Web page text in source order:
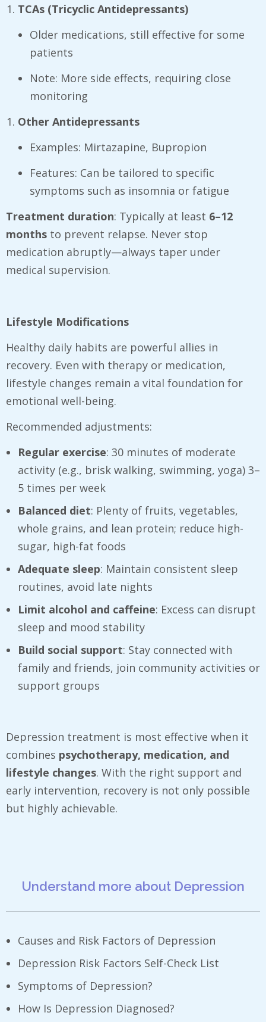
TCAs (Tricyclic Antidepressants)
Older medications, still effective for some
patients
Note: More side effects, requiring close
monitoring
Other Antidepressants
Examples: Mirtazapine, Bupropion
Features: Can be tailored to specific
symptoms such as insomnia or fatigue
Treatment duration: Typically at least 6–12
months to prevent relapse. Never stop
medication abruptly—always taper under
medical supervision.
Lifestyle Modifications
Healthy daily habits are powerful allies in
recovery. Even with therapy or medication,
lifestyle changes remain a vital foundation for
emotional well-being.
Recommended adjustments:
Regular exercise: 30 minutes of moderate
activity (e.g., brisk walking, swimming, yoga) 3–
5 times per week
Balanced diet: Plenty of fruits, vegetables,
whole grains, and lean protein; reduce high-
sugar, high-fat foods
Adequate sleep: Maintain consistent sleep
routines, avoid late nights
Limit alcohol and caffeine: Excess can disrupt
sleep and mood stability
Build social support: Stay connected with
family and friends, join community activities or
support groups
Depression treatment is most effective when it
combines psychotherapy, medication, and
lifestyle changes. With the right support and
early intervention, recovery is not only possible
but highly achievable.
Understand more about Depression
Causes and Risk Factors of Depression
Depression Risk Factors Self-Check List
Symptoms of Depression?
How Is Depression Diagnosed?